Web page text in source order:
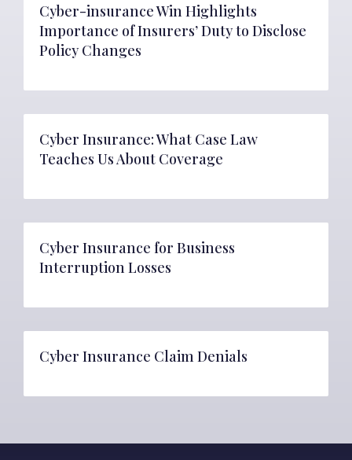
Cyber-insurance Win Highlights
Importance of Insurers’ Duty to Disclose
Policy Changes
Cyber Insurance: What Case Law
Teaches Us About Coverage
Cyber Insurance for Business
Interruption Losses
Cyber Insurance Claim Denials